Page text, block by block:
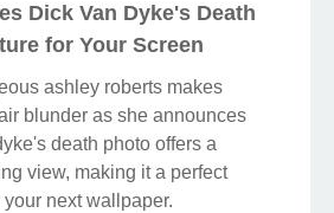
Dick Van Dyke's Death
for Your Screen
ashley roberts makes
blunder as she announces
death photo offers a
view, making it a perfect
next wallpaper.